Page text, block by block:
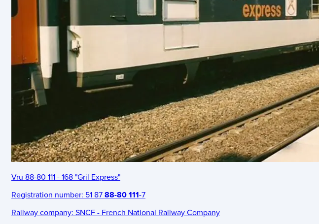
Vru 88-80 111 - 168 "Gril Express"
Registration number: 51 87 88-80 111-7
Railway company: SNCF - French National Railway Company